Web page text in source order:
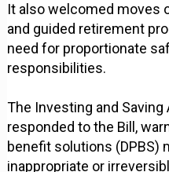
It also welcomed moves
and guided retirement
need for proportionate
responsibilities.
The Investing and Saving
responded to the Bill,
benefit solutions
inappropriate or